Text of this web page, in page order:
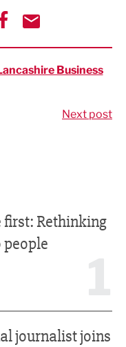
Business
Next post
first: Rethinking
journalist joins